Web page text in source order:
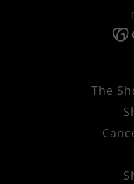
The